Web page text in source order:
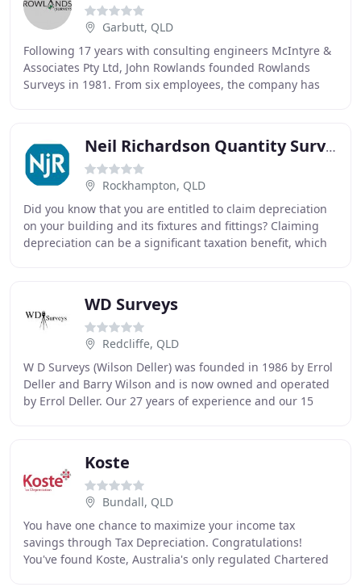
Garbutt, QLD
Following 17 years with consulting engineers McIntyre &
Associates Pty Ltd, John Rowlands founded Rowlands
Surveys in 1981. From six employees, the company has
Neil Richardson Quantity Surveyor
Rockhampton, QLD
Did you know that you are entitled to claim depreciation
on your building and its fixtures and fittings? Claiming
depreciation can be a significant taxation benefit, which
WD Surveys
Redcliffe, QLD
W D Surveys (Wilson Deller) was founded in 1986 by Errol
Deller and Barry Wilson and is now owned and operated
by Errol Deller. Our 27 years of experience and our 15
Koste
Bundall, QLD
You have one chance to maximize your income tax
savings through Tax Depreciation. Congratulations!
You've found Koste, Australia's only regulated Chartered